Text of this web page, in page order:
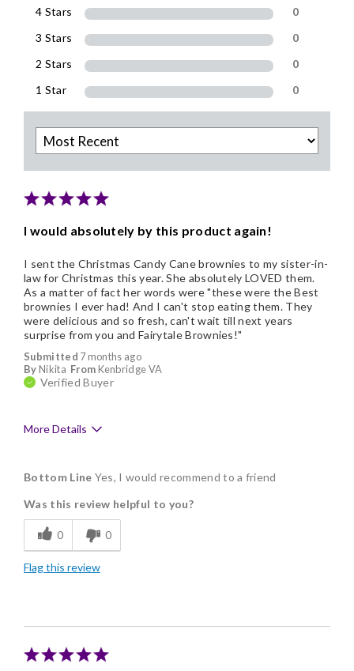
4 Stars
0
3 Stars
0
2 Stars
0
1 Star
0
I would absolutely by this product again!
Submitted 7 months ago
By Nikita From Kenbridge VA
Verified Buyer
I sent the Christmas Candy Cane brownies to my sister-in-
law for Christmas this year. She absolutely LOVED them.
As a matter of fact her words were "these were the Best
brownies I ever had! And I can't stop eating them. They
were delicious and so fresh, can't wait till next years
surprise from you and Fairytale Brownies!"
More Details
Delicious
Flavor Assortment
Freshness
Memorable Gift
Bottom Line Yes, I would recommend to a friend
Was this review helpful to you?
0 0
Flag this review